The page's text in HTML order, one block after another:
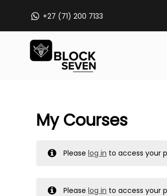
+27 (71) 200 7133
My Courses
Pleaselog in to access your
Pleaselog in to access your